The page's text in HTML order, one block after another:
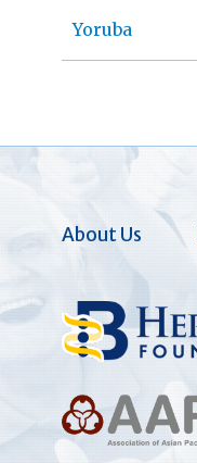
Yoruba
About Us